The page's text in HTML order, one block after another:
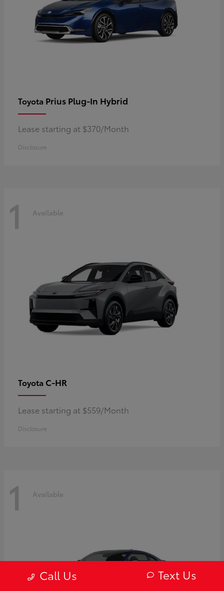
Toyota Prius Plug-In Hybrid
Lease starting at $370/Month
Disclosure
1 Available
Toyota C-HR
Lease starting at $559/Month
Disclosure
1 Available
Call Us Text Us